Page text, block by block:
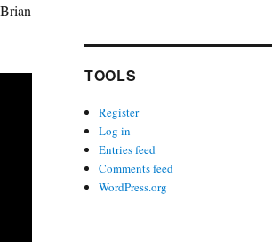
TOOLS
Register
Log in
Entries feed
Comments feed
WordPress.org